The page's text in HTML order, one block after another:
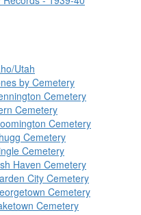
Utah
by Cemetery
Cemetery
Cemetery
Cemetery
Cemetery
Cemetery
Haven Cemetery
City Cemetery
Cemetery
Cemetery